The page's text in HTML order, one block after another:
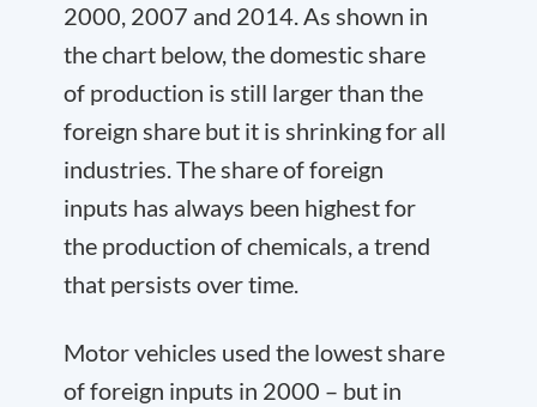
2000, 2007 and 2014. As shown in
the chart below, the domestic share
of production is still larger than the
foreign share but it is shrinking for all
industries. The share of foreign
inputs has always been highest for
the production of chemicals, a trend
that persists over time.
Motor vehicles used the lowest share
of foreign inputs in 2000 – but in